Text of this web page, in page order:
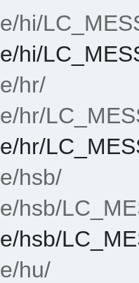
hi/
hi/
hr/
hr/
hr/
hsb/
hsb/
hsb/
hu/